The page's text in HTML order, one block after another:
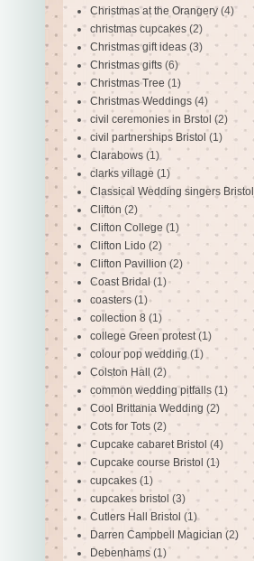
Christmas at the Orangery (4)
christmas cupcakes (2)
Christmas gift ideas (3)
Christmas gifts (6)
Christmas Tree (1)
Christmas Weddings (4)
civil ceremonies in Brstol (2)
civil partnerships Bristol (1)
Clarabows (1)
clarks village (1)
Classical Wedding singers Bristol
Clifton (2)
Clifton College (1)
Clifton Lido (2)
Clifton Pavillion (2)
Coast Bridal (1)
coasters (1)
collection 8 (1)
college Green protest (1)
colour pop wedding (1)
Colston Hall (2)
common wedding pitfalls (1)
Cool Brittania Wedding (2)
Cots for Tots (2)
Cupcake cabaret Bristol (4)
Cupcake course Bristol (1)
cupcakes (1)
cupcakes bristol (3)
Cutlers Hall Bristol (1)
Darren Campbell Magician (2)
Debenhams (1)